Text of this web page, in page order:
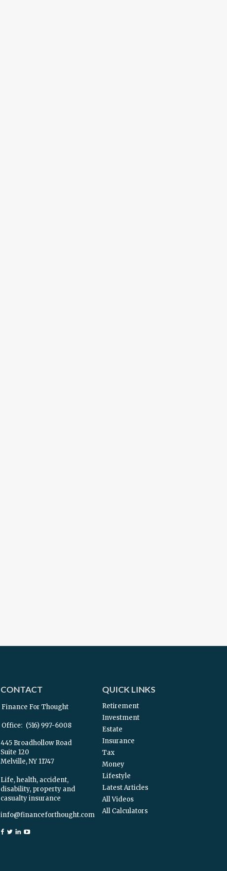
CONTACT
Finance For Thought
Office: (516) 997-6008
445 Broadhollow Road
Suite 120
Melville, NY 11747
Life, health, accident,
disability, property and
casualty insurance
info@financeforthought.com
QUICK LINKS
Retirement
Investment
Estate
Insurance
Tax
Money
Lifestyle
Latest Articles
All Videos
All Calculators